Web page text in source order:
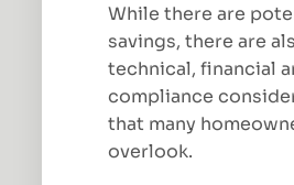
While there are
savings, there are
technical, financial
compliance
that many
overlook.